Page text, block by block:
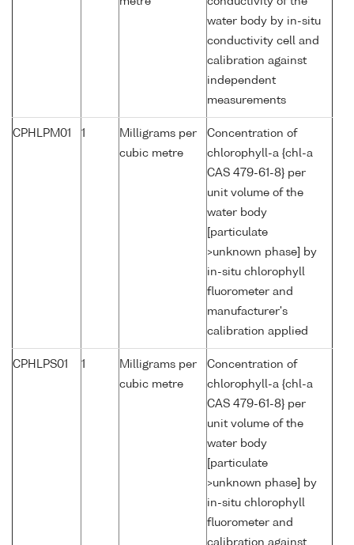
water body by in-situ
conductivity cell and
calibration against
independent
measurements
CPHLPM01 1
Milligrams per
cubic metre
Concentration of
chlorophyll-a {chl-a
CAS 479-61-8} per
unit volume of the
water body
[particulate
>unknown phase] by
in-situ chlorophyll
fluorometer and
manufacturer's
calibration applied
CPHLPS01 1
Milligrams per
cubic metre
Concentration of
chlorophyll-a {chl-a
CAS 479-61-8} per
unit volume of the
water body
[particulate
>unknown phase] by
in-situ chlorophyll
fluorometer and